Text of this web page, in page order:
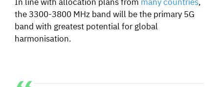
the 3300-3800 MHz band will be the primary 5G
band with greatest potential for global
harmonisation.